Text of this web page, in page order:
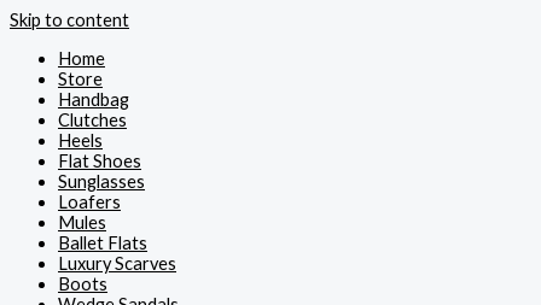
Skip to content
Home
Store
Handbag
Clutches
Heels
Flat Shoes
Sunglasses
Loafers
Mules
Ballet Flats
Luxury Scarves
Boots